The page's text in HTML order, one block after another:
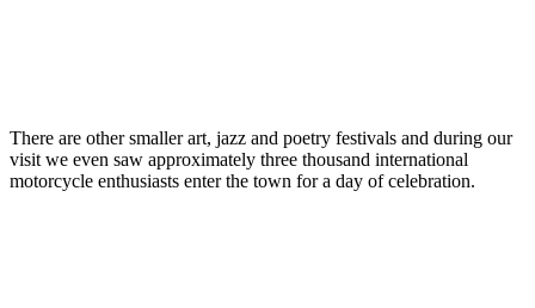
There are other smaller art, jazz and poetry festivals and during our
visit we even saw approximately three thousand international
motorcycle enthusiasts enter the town for a day of celebration.